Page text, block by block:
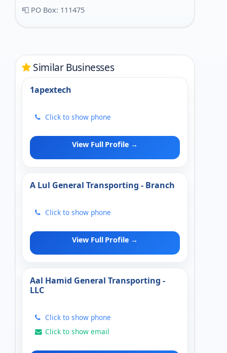
📮 PO Box: 111475
Similar Businesses
1apextech
Click to show phone
View Full Profile →
A Lul General Transporting - Branch
Click to show phone
View Full Profile →
Aal Hamid General Transporting -
LLC
Click to show phone
Click to show email